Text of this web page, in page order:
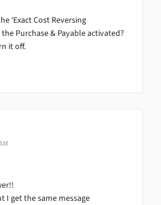
‘Exact Cost Reversing
Purchase & Payable activated?
it off.
I get the same message